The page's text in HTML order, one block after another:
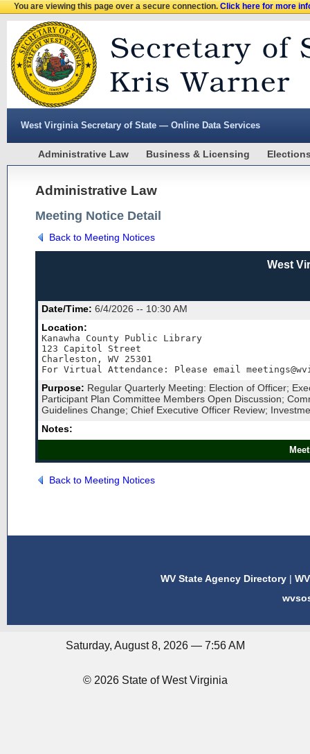
You are viewing this page over a secure connection.Click here for more
West Virginia Secretary of State — Online Data Services
Administrative Law Business & Licensing
Administrative Law
Meeting Notice Detail
Back to Meeting Notices
West
Date/Time: 6/4/2026 -- 10:30 AM
Location:
Kanawha County Public Library
123 Capitol Street
Charleston, WV 25301
For Virtual Attendance: Please email
Purpose: Regular Quarterly Meeting: Election of Officer;
Participant Plan Committee Members Open Discussion;
Guidelines Change; Chief Executive Officer Review;
Notes:
Back to Meeting Notices
WV State Agency Directory|
Saturday, August 8, 2026 — 7:56 AM
© 2026 State of West Virginia